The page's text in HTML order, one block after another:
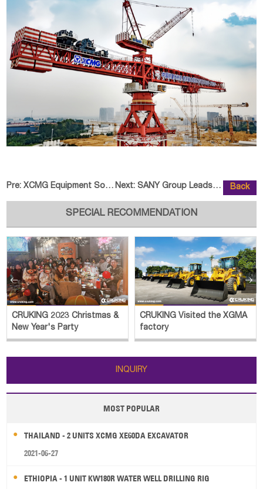
Pre:XCMG Equipment Sold to North Ame Next: SANY Group Leads Digital Intelli Back
SPECIAL RECOMMENDATION
CRUKING 2023 Christmas &
New Year's Party
CRUKING Visited the XGMA
factory
 
INQUIRY
MOST POPULAR
THAILAND - 2 UNITS XCMG XE60DA EXCAVATOR
2021-06-27
ETHIOPIA - 1 UNIT KW180R WATER WELL DRILLING RIG